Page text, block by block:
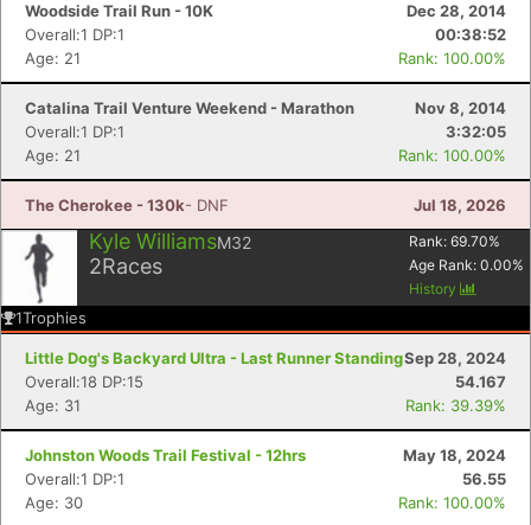
Woodside Trail Run - 10K
Dec 28, 2014
Overall:1 DP:1
00:38:52
Age: 21
Rank: 100.00%
Catalina Trail Venture Weekend - Marathon
Nov 8, 2014
Overall:1 DP:1
3:32:05
Age: 21
Rank: 100.00%
The Cherokee - 130k- DNF Jul 18, 2026
Kyle WilliamsM32
2Races
Rank: 69.70%
Age Rank: 0.00%
History
1Trophies
Little Dog's Backyard Ultra - Last Runner StandingSep 28, 2024
Overall:18 DP:15
54.167
Age: 31
Rank: 39.39%
Johnston Woods Trail Festival - 12hrs
May 18, 2024
Overall:1 DP:1
56.55
Age: 30
Rank: 100.00%